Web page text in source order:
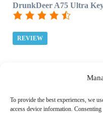
To provide the best experiences, we
access device information.
DrunkDeer A75 Ultra
REVIEW